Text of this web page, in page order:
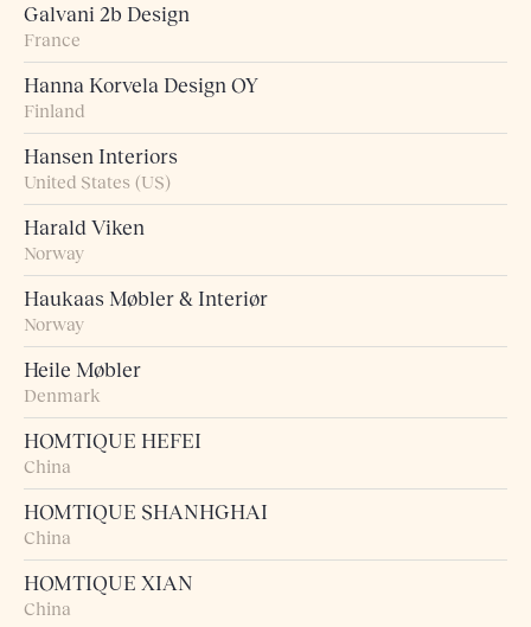
Galvani 2b Design
France
Hanna Korvela Design OY
Finland
Hansen Interiors
United States (US)
Harald Viken
Norway
Haukaas Møbler & Interiør
Norway
Heile Møbler
Denmark
HOMTIQUE HEFEI
China
HOMTIQUE SHANHGHAI
China
HOMTIQUE XIAN
China